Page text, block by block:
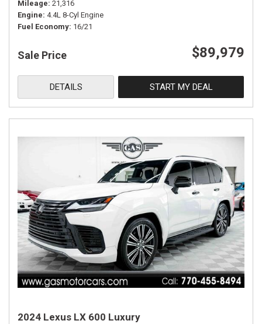
Mileage 21,316
Engine 4.4L 8-Cyl Engine
Fuel Economy 16/21
Sale Price $89,979
DETAILS START MY DEAL
2024 Lexus LX 600 Luxury